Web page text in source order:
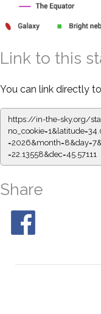
Link to this
You can link directly
https://in-the-sky.org/
=22.13558&dec=45.57111
Share